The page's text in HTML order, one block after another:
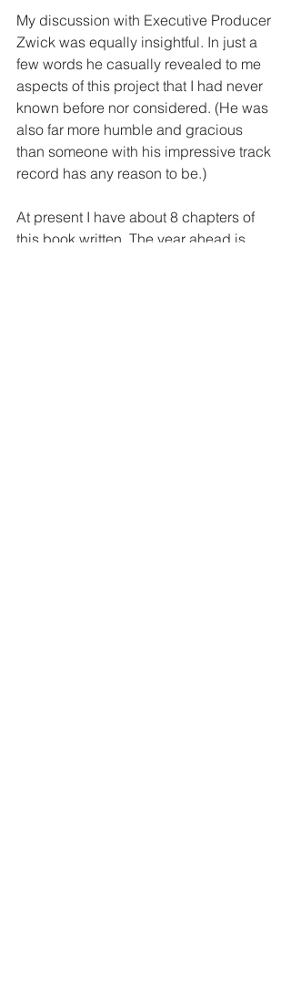
My discussion with Executive Producer
Zwick was equally insightful. In just a
few words he casually revealed to me
aspects of this project that I had never
known before nor considered. (He was
also far more humble and gracious
than someone with his impressive track
record has any reason to be.)
At present I have about 8 chapters of
this book written. The year ahead is